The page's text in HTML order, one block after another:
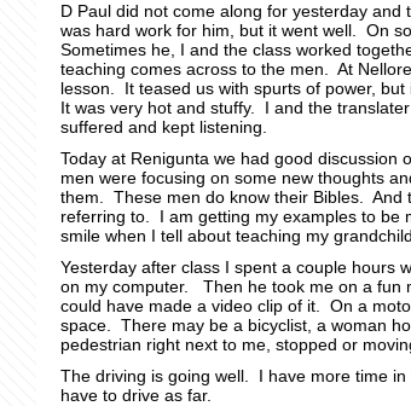
D Paul did not come along for yesterday
was hard work for him, but it went well. On
Sometimes he, I and the class worked
teaching comes across to the men. At
lesson. It teased us with spurts of power,
It was very hot and stuffy. I and the
suffered and kept listening.
Today at Renigunta we had good
men were focusing on some new thoughts
them. These men do know their Bibles. And
referring to. I am getting my examples to be
smile when I tell about teaching my
Yesterday after class I spent a couple hours
on my computer. Then he took me on a fun
could have made a video clip of it. On a
space. There may be a bicyclist, a woman
pedestrian right next to me, stopped or
The driving is going well. I have more time
have to drive as far.